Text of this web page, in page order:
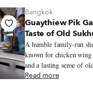
Bangkok
Guaythiew Pik
Taste of Old
A humble family-run
known for chicken
and a lasting sense of
Read more